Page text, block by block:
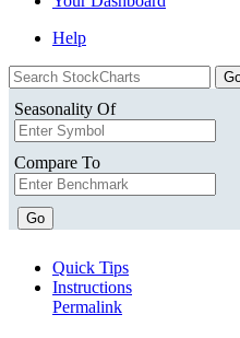
Help
Seasonality Of
Compare To
Go
Quick Tips
Instructions
Permalink